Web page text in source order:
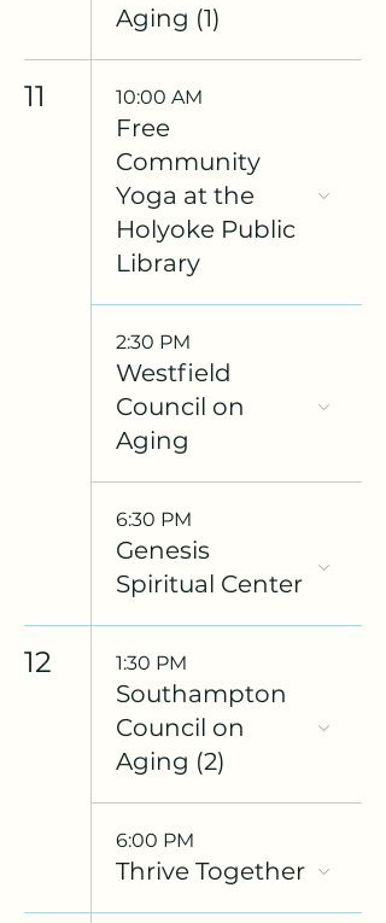
Aging (1)
11 10:00 AM
Free
Community
Yoga at the
Holyoke Public
Library
2:30 PM
Westfield
Council on
Aging
6:30 PM
Genesis
Spiritual Center
12 1:30 PM
Southampton
Council on
Aging (2)
6:00 PM
Thrive Together